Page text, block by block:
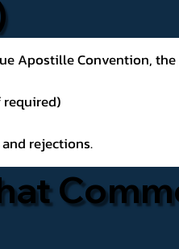
Apostille Convention, the
required)
rejections.